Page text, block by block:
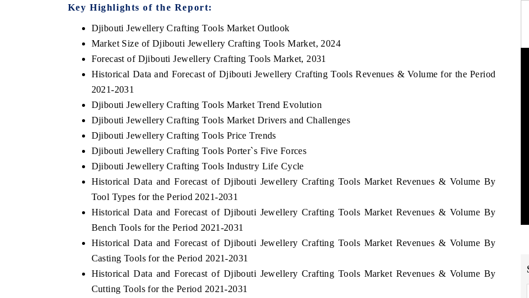
Key Highlights of the Report:
Djibouti Jewellery Crafting Tools Market Outlook
Market Size of Djibouti Jewellery Crafting Tools Market, 2024
Forecast of Djibouti Jewellery Crafting Tools Market, 2031
Historical Data and Forecast of Djibouti Jewellery Crafting Tools Revenues & Volume for the Period
2021-2031
Djibouti Jewellery Crafting Tools Market Trend Evolution
Djibouti Jewellery Crafting Tools Market Drivers and Challenges
Djibouti Jewellery Crafting Tools Price Trends
Djibouti Jewellery Crafting Tools Porter`s Five Forces
Djibouti Jewellery Crafting Tools Industry Life Cycle
Historical Data and Forecast of Djibouti Jewellery Crafting Tools Market Revenues & Volume By
Tool Types for the Period 2021-2031
Historical Data and Forecast of Djibouti Jewellery Crafting Tools Market Revenues & Volume By
Bench Tools for the Period 2021-2031
Historical Data and Forecast of Djibouti Jewellery Crafting Tools Market Revenues & Volume By
Casting Tools for the Period 2021-2031
Historical Data and Forecast of Djibouti Jewellery Crafting Tools Market Revenues & Volume By
Cutting Tools for the Period 2021-2031